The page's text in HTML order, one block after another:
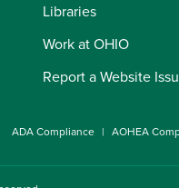
Libraries
Work at OHIO
Report a Website
ADA Compliance AOHEA